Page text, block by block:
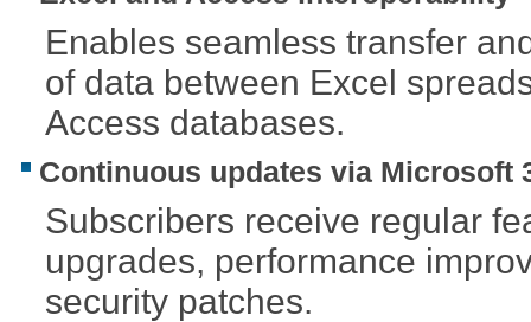
Enables seamless transfer
of data between Excel
Access databases.
Continuous updates via Microsoft
Subscribers receive regular
upgrades, performance
security patches.